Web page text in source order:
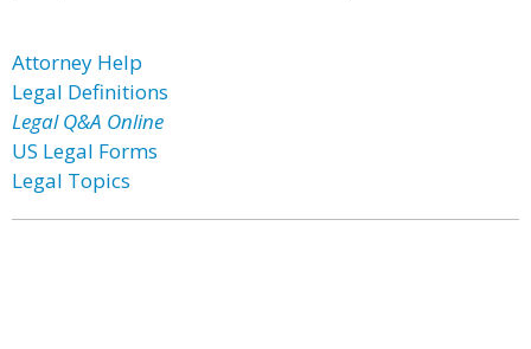
Attorney Help
Legal Definitions
Legal Q&A Online
US Legal Forms
Legal Topics